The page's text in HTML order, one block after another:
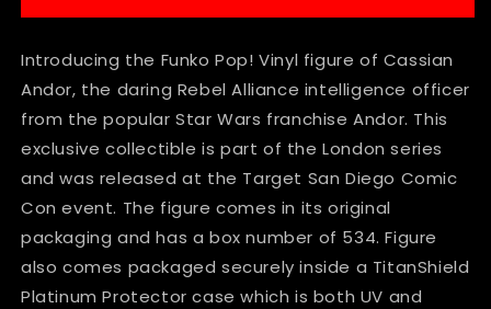
Wars
Cassian
Andor
#534
Con
Exclusive
in
Platinum
Protector
Wars
Cassian
Andor
#534
Con
Exclusive
in
Titan
Platinum
Protector
Introducing the Funko Pop! Vinyl figure of Cassian
Andor, the daring Rebel Alliance intelligence officer
from the popular Star Wars franchise Andor. This
exclusive collectible is part of the London series
and was released at the Target San Diego Comic
Con event. The figure comes in its original
packaging and has a box number of 534. Figure
also comes packaged securely inside a TitanShield
Platinum Protector case which is both UV and